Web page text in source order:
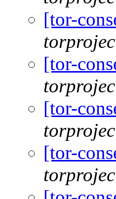
[tor-
[tor-
[tor-
[tor-